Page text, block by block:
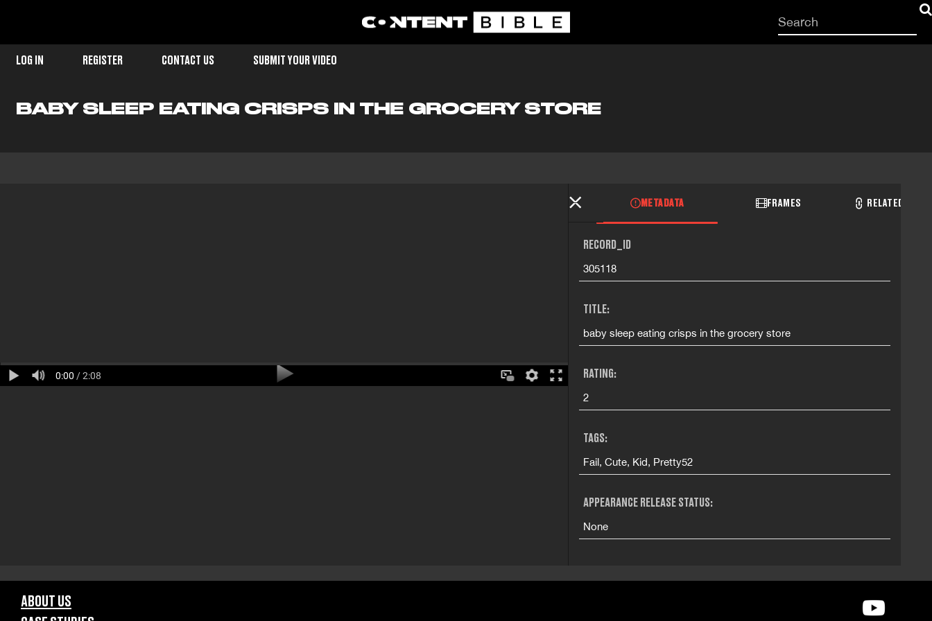
Start
your
LOG IN REGISTER CONTACT US SUBMIT YOUR VIDEO
BABY SLEEP EATING CRISPS IN THE GROCERY STORE
0:00 / 2:08
METADATA FRAMES RELATED
RECORD_ID
305118
TITLE:
baby sleep eating crisps in the grocery store
RATING:
2
TAGS:
Fail, Cute, Kid, Pretty52
APPEARANCE RELEASE STATUS:
None
ABOUT US